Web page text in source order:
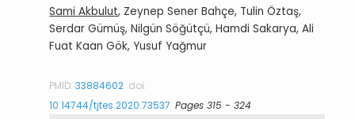
Sami Akbulut, Zeynep Sener Bahçe, Tulin Öztaş,
Serdar Gümüş, Nilgün Söğütçü, Hamdi Sakarya, Ali
Fuat Kaan Gök, Yusuf Yağmur
PMID:33884602 doi:
10.14744/tjtes.2020.73537 Pages 315 - 324